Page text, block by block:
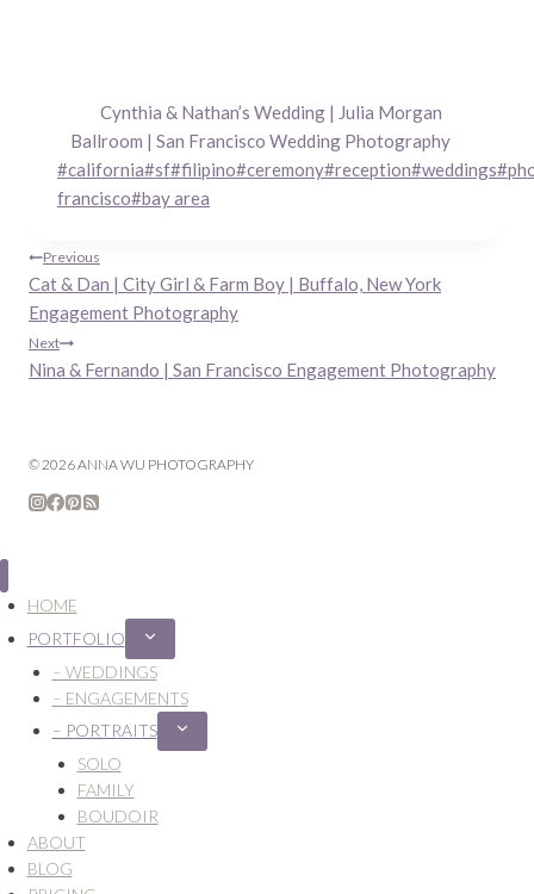
Cynthia & Nathan’s Wedding | Julia Morgan
Ballroom | San Francisco Wedding Photography
Post
Tags:
#california#sf#filipino#ceremony#reception#weddings#
francisco#bay area
Post
navigation
Previous
Cat & Dan | City Girl & Farm Boy | Buffalo, New York
Engagement Photography
Next
Nina & Fernando | San Francisco Engagement Photography
© 2026 ANNA WU PHOTOGRAPHY
HOME
PORTFOLIO
Expand
child
menu
– WEDDINGS
– ENGAGEMENTS
– PORTRAITS
Expand
child
SOLO
FAMILY
BOUDOIR
ABOUT
BLOG